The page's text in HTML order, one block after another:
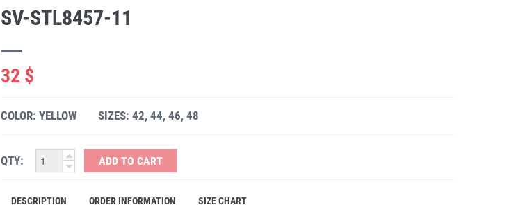
SV-STL8457-11
32 $
COLOR: YELLOW SIZES: 42, 44, 46, 48
QTY: ADD TO CART
DESCRIPTION ORDER INFORMATION SIZE CHART